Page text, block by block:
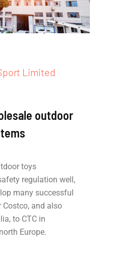
Limited
outdoor
toys
regulation well,
many successful
Costco, and also
to CTC in
Europe.